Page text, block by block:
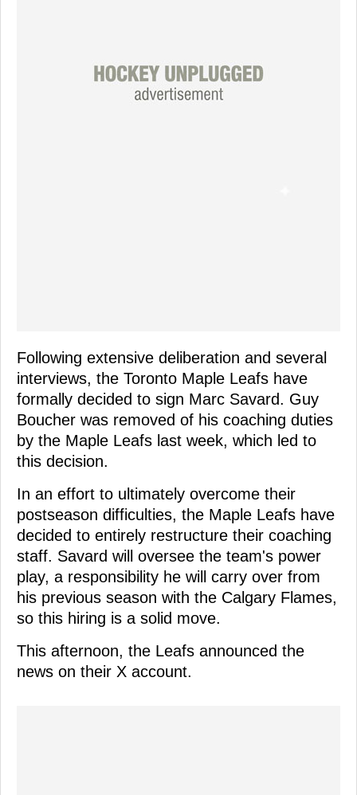
Following extensive deliberation and several
interviews, the Toronto Maple Leafs have
formally decided to sign Marc Savard. Guy
Boucher was removed of his coaching duties
by the Maple Leafs last week, which led to
this decision.
In an effort to ultimately overcome their
postseason difficulties, the Maple Leafs have
decided to entirely restructure their coaching
staff. Savard will oversee the team's power
play, a responsibility he will carry over from
his previous season with the Calgary Flames,
so this hiring is a solid move.
This afternoon, the Leafs announced the
news on their X account.